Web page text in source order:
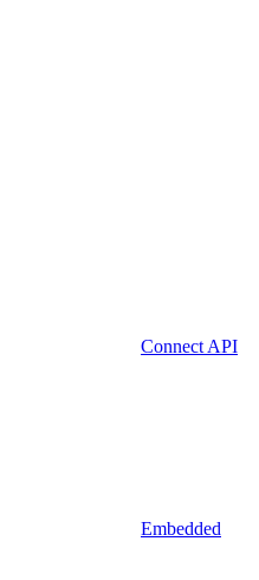
Connect API
Embedded